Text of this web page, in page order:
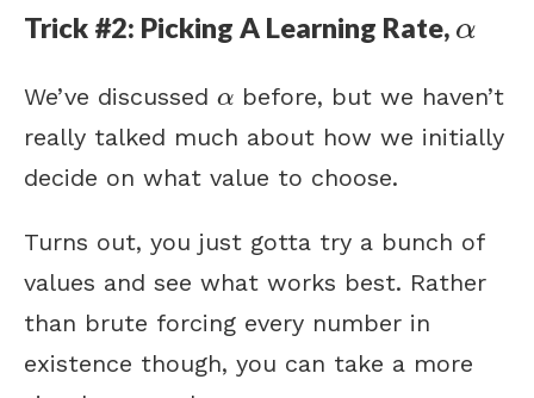
Trick #2: Picking A Learning Rate, α
α
We’ve discussed α
α before, but we haven’t
really talked much about how we initially
decide on what value to choose.
Turns out, you just gotta try a bunch of
values and see what works best. Rather
than brute forcing every number in
existence though, you can take a more